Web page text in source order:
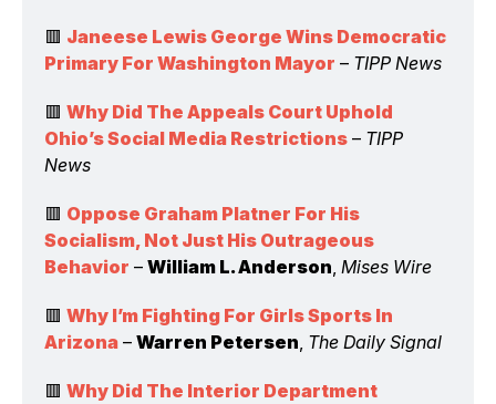
🟥 Janeese Lewis George Wins Democratic
Primary For Washington Mayor – TIPP News
🟥 Why Did The Appeals Court Uphold
Ohio’s Social Media Restrictions – TIPP
News
🟥 Oppose Graham Platner For His
Socialism, Not Just His Outrageous
Behavior – William L. Anderson Mises Wire
🟥 Why I’m Fighting For Girls Sports In
Arizona – Warren Petersen The Daily Signal
🟥 Why Did The Interior Department